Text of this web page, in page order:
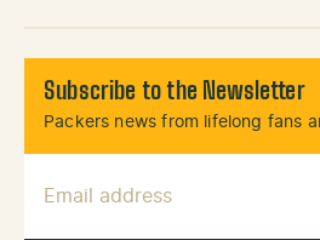
Subscribe to the Newsletter
Packers news from lifelong fans